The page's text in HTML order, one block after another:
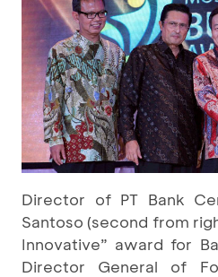
Director of PT Bank
Santoso (second from
Innovative” award for
Director General of